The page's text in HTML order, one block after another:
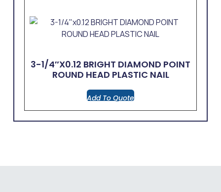
3-1/4″x0.12 BRIGHT DIAMOND POINT
ROUND HEAD PLASTIC NAIL
Add To Quote